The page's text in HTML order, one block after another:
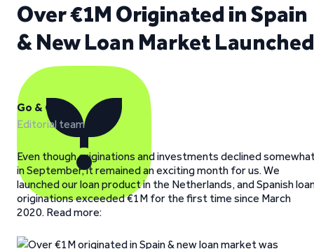
Over €1M Originated in Spain
& New Loan Market Launched
Go & Grow
Editorial team
Even though originations and investments declined
in September, it remained an exciting month for us. We
launched our loan product in the Netherlands, and Spanish
originations exceeded €1M for the first time since March
2020. Read more: